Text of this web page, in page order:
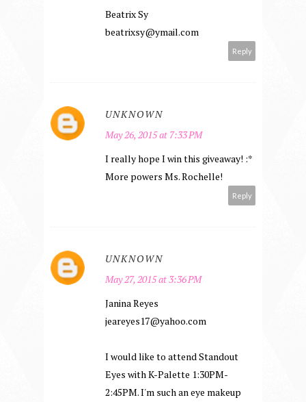
Beatrix Sy
beatrixsy@ymail.com
Reply
UNKNOWN
May 26, 2015 at 7:33 PM
I really hope I win this giveaway! :*
More powers Ms. Rochelle!
Reply
UNKNOWN
May 27, 2015 at 3:36 PM
Janina Reyes
jeareyes17@yahoo.com
I would like to attend Standout
Eyes with K-Palette 1:30PM-
2:45PM. I'm such an eye makeup